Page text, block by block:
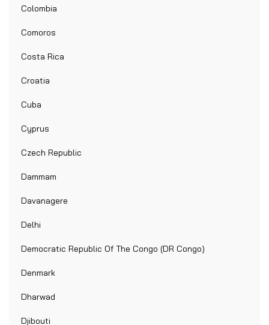
Colombia
Comoros
Costa Rica
Croatia
Cuba
Cyprus
Czech Republic
Dammam
Davanagere
Delhi
Democratic Republic Of The Congo (DR Congo)
Denmark
Dharwad
Djibouti